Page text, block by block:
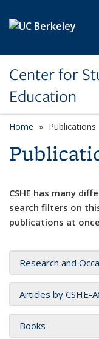
Center for
Education
Home Publications
CSHE has many
search filters on
publications at
Research and
Articles by CSHE-
Books